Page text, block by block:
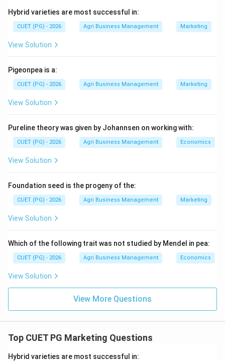
of "general to specific" cleaning.
Step 1:Identify the entry point.
the first step is Seed conditioning (E) (or
scalping/reception), which involves initial drying and
removal of very large trash.
Next is Pre-cleaning (A) (air-screen cleaning), which
removes the bulk of weeds, inert matter, and smaller
After basic cleaning, the seed is upgraded. Size grading
(C) (thickness/width) usually precedes Length grading
(D) (done using indented cylinders to remove broken
Step 4:Final step before bagging.
before the seed is weighed and bagged, is Seed
The correct logical flow is E\rightarrow
→A\rightarrow
→C
Hybrid varieties are most successful in:
CUET (PG) - 2026 Agri Business Management Marketing
View Solution
Pigeonpea is a:
CUET (PG) - 2026 Agri Business Management Marketing
View Solution
Pureline theory was given by Johannsen on working with:
CUET (PG) - 2026 Agri Business Management Economics
View Solution
Foundation seed is the progeny of the:
CUET (PG) - 2026 Agri Business Management Marketing
View Solution
Which of the following trait was not studied by Mendel in pea:
CUET (PG) - 2026 Agri Business Management Economics
View Solution
View More Questions
Top CUET PG Marketing Questions
Hybrid varieties are most successful in: